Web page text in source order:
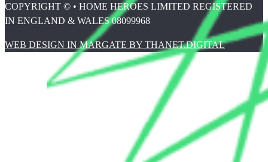
COPYRIGHT © • HOME HEROES LIMITED REGISTERED
IN ENGLAND & WALES 08099968
WEB DESIGN IN MARGATE BY THANET.DIGITAL